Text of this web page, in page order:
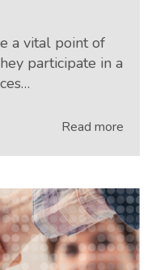
a vital point of
participate in a
Read more